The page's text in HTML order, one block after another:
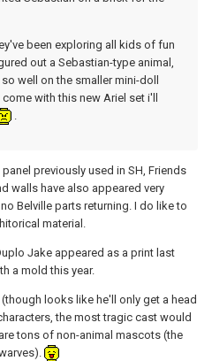
been exploring all kids of fun
out a Sebastian-type animal,
well on the smaller mini-doll
with this new Ariel set i'll
previously used in SH, Friends
walls have also appeared very
Belville parts returning. I do like to
material.
Jake appeared as a print last
a mold this year.
looks like he'll only get a head
the most tragic cast would
tons of non-animal mascots (the